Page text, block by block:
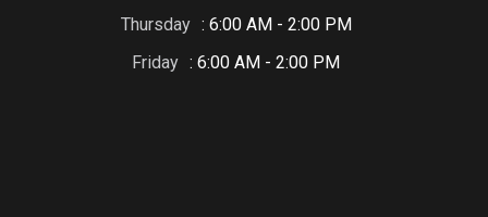
Thursday : 6:00 AM - 2:00 PM
Friday : 6:00 AM - 2:00 PM